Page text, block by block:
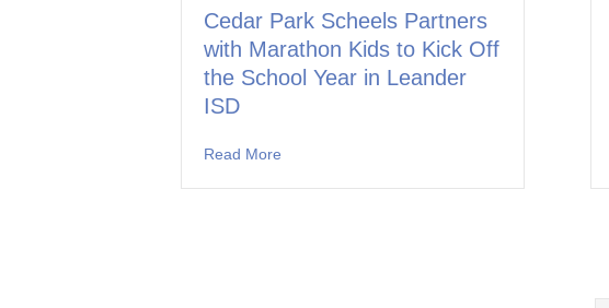
Cedar Park Scheels Partners
with Marathon Kids to Kick Off
the School Year in Leander
ISD
Read More about Cedar Park Scheels Partners with